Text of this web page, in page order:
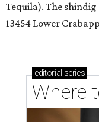
Tequila). The
13454 Lower
editorial series
Where